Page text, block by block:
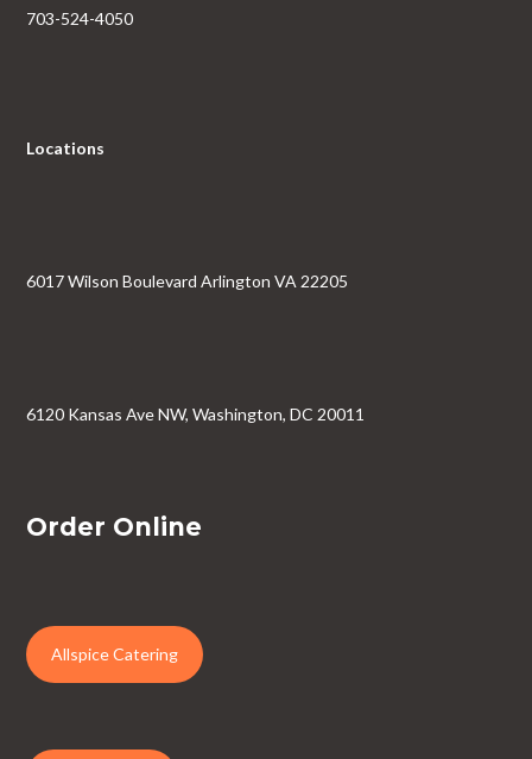
703-524-4050
Locations
6017 Wilson Boulevard Arlington VA 22205
6120 Kansas Ave NW, Washington, DC 20011
Order Online
Allspice Catering